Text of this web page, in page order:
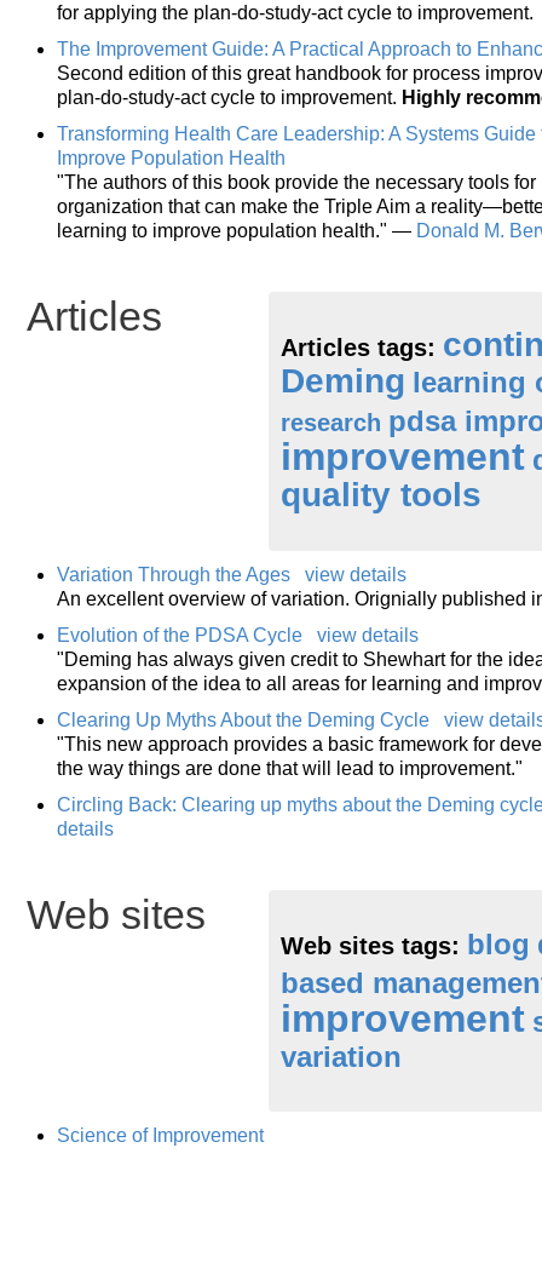
for applying the plan-do-study-act cycle to improvement.
The Improvement Guide: A Practical Approach to
Second edition of this great handbook for process
plan-do-study-act cycle to improvement. Highly
Transforming Health Care Leadership: A Systems
Improve Population Health
"The authors of this book provide the necessary tools
organization that can make the Triple Aim a
learning to improve population health." — Donald M.
Articles
Articles tags:
Deming learning
research pdsa
improvement
quality tools
Variation Through the Ages
view details
An excellent overview of variation. Orignially published
Evolution of the PDSA Cycle
view details
"Deming has always given credit to Shewhart for the
expansion of the idea to all areas for learning and
Clearing Up Myths About the Deming Cycle
view
"This new approach provides a basic framework for
the way things are done that will lead to improvement."
Circling Back: Clearing up myths about the Deming
details
Web sites
Web sites tags: blog
based
improvement
variation
Science of Improvement